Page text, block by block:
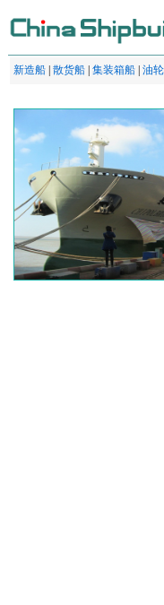
新造船 散货船 集装箱船 油